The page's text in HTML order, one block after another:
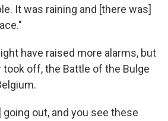
It was raining and [there was]
have raised more alarms, but
off, the Battle of the Bulge
out, and you see these